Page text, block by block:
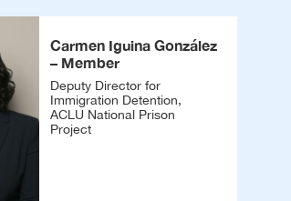
Carmen Iguina González
– Member
Deputy Director for
Immigration Detention,
ACLU National Prison
Project